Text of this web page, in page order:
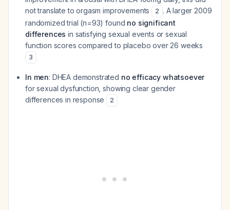
not translate to orgasm improvements
2 . A larger 2009
randomized trial (n=93) found no significant
differences in satisfying sexual events or sexual
function scores compared to placebo over 26 weeks
3
In men: DHEA demonstrated no efficacy whatsoever
for sexual dysfunction, showing clear gender
differences in response
2